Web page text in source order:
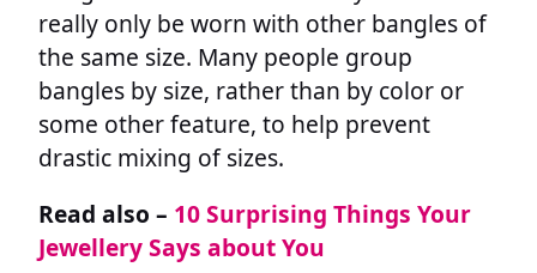
really only be worn with other bangles of
the same size. Many people group
bangles by size, rather than by color or
some other feature, to help prevent
drastic mixing of sizes.
Read also – 10 Surprising Things Your
Jewellery Says about You